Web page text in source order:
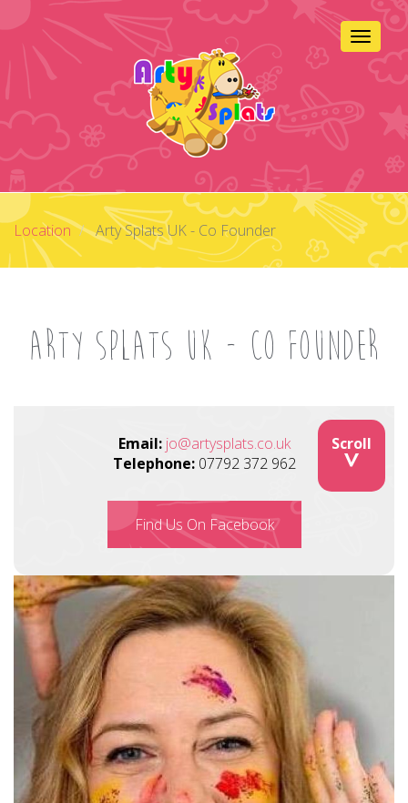
to
main
content
Toggle
Location Arty Splats UK - Co Founder
Arty Splats UK - Co Founder
Scroll
>
Email: jo@artysplats.co.uk
Telephone:07792 372 962
Find Us On Facebook
Image